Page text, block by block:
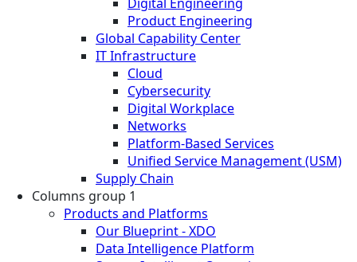
Product Engineering
Global Capability Center
IT Infrastructure
Cloud
Cybersecurity
Digital Workplace
Networks
Platform-Based Services
Unified Service Management (USM)
Supply Chain
Columns group 1
Products and Platforms
Our Blueprint - XDO
Data Intelligence Platform